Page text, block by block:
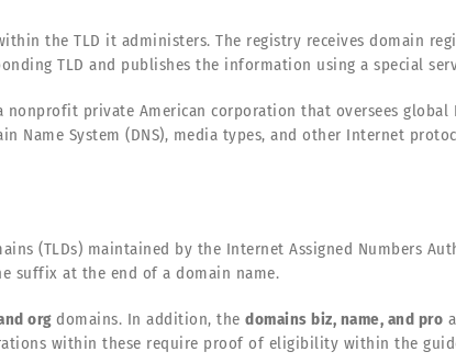
the TLD it administers. The registry receives domain
TLD and publishes the information using a special
private American corporation that oversees global
Name System (DNS), media types, and other Internet
(TLDs) maintained by the Internet Assigned Numbers
suffix at the end of a domain name.
orgdomains. In addition, the domains biz, name, and pro
within these require proof of eligibility within the